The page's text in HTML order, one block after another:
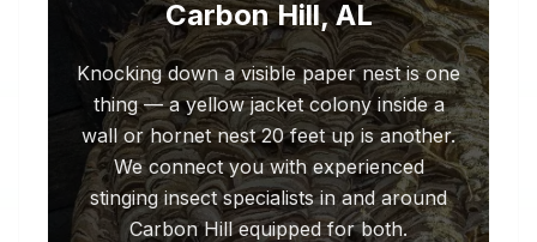
Carbon Hill, AL
Knocking down a visible paper nest is one
thing — a yellow jacket colony inside a
wall or hornet nest 20 feet up is another.
We connect you with experienced
stinging insect specialists in and around
Carbon Hill equipped for both.